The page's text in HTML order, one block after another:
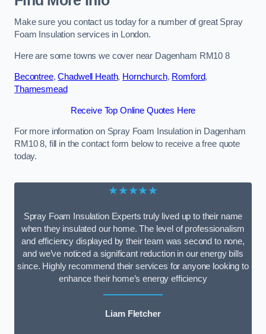
Make sure you contact us today for a number of great Spray
Foam Insulation services in London.
Here are some towns we cover near Dagenham RM10 8
Becontree,Chadwell Heath, Hornchurch, Romford,
Thamesmead
Receive Top Online Quotes Here
For more information on Spray Foam Insulation in Dagenham
RM10 8, fill in the contact form below to receive a free quote
today.
★★★★★
Spray Foam Insulation Experts truly lived up to their name
when they insulated our home. The level of professionalism
and efficiency displayed by their team was second to none,
and we’ve noticed a significant reduction in our energy bills
since. Highly recommend their services for anyone looking to
enhance their home’s energy efficiency
Liam Fletcher